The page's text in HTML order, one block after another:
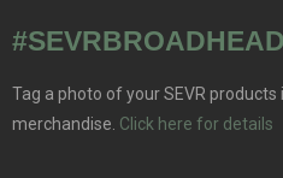
Tag a photo of your SEVR
merchandise. Click here for details